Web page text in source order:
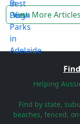
View More
Helping
Find by state,
beaches, fenced,